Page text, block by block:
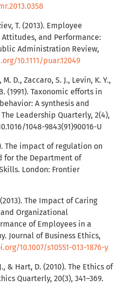
T. (2013). Employee
and Performance:
Administration Review,
10.1111/puar.12049
D., Zaccaro, S. J., Levin, K. Y.,
(1991). Taxonomic efforts in
A synthesis and
Leadership Quarterly, 2(4),
1048-9843(91)90016-U
The impact of regulation on
for the Department of
London: Frontier
The Impact of Caring
Organizational
of Employees in a
Journal of Business Ethics,
10.1007/s10551-013-1876-y
& Hart, D. (2010). The Ethics of
Quarterly, 20(3), 341–369.